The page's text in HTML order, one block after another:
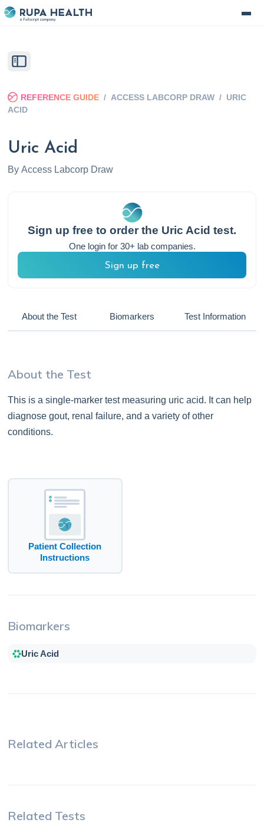
REFERENCE GUIDE / ACCESS LABCORP DRAW / URIC
ACID
Uric Acid
By Access Labcorp Draw
Sign up free to order the Uric Acid test.
One login for 30+ lab companies.
Sign up free
About the Test Biomarkers Test Information
About the Test
This is a single-marker test measuring uric acid. It can help
diagnose gout, renal failure, and a variety of other
conditions.
Patient Collection
Instructions
Biomarkers
Uric Acid
Related Articles
Related Tests